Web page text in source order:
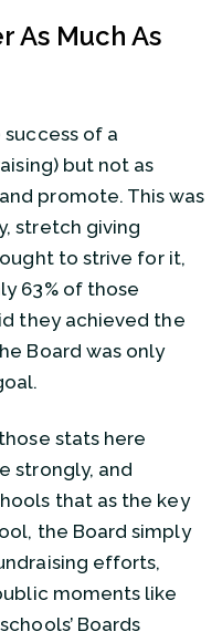
As Much As
of a
but not as
promote. This was
stretch giving
to strive for it,
63% of those
they achieved the
Board was only
stats here
strongly, and
that as the key
the Board simply
efforts,
moments like
Boards